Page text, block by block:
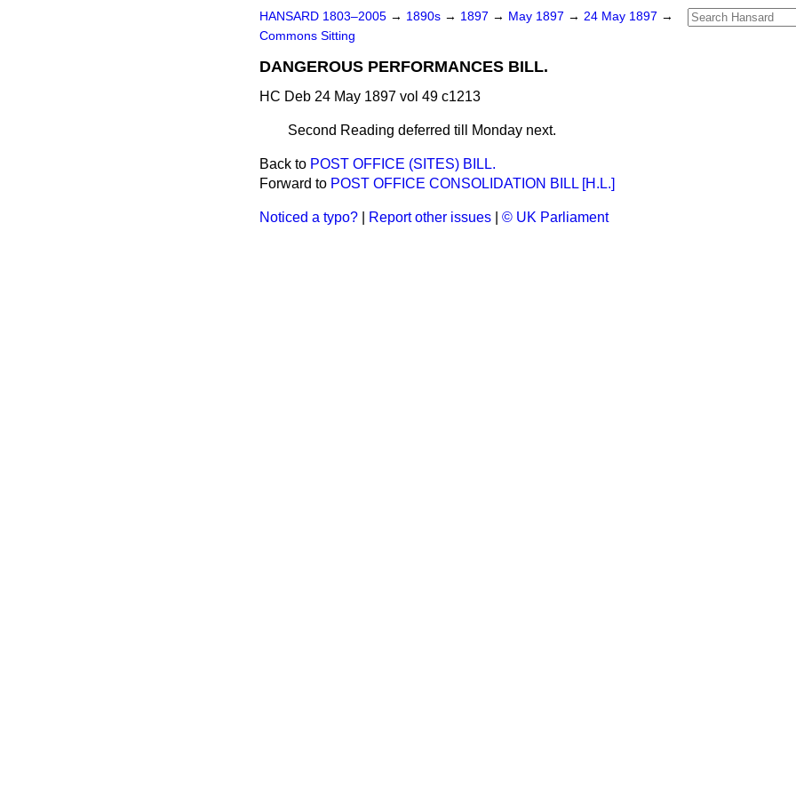
HANSARD 1803–2005 → 1890s → 1897 → May 1897 → 24 May 1897 →
Commons Sitting
DANGEROUS PERFORMANCES BILL.
HC Deb 24 May 1897 vol 49 c1213
Second Reading deferred till Monday next.
Back to POST OFFICE (SITES) BILL.
Forward to POST OFFICE CONSOLIDATION BILL [H.L.]
Noticed a typo? Report other issues © UK Parliament